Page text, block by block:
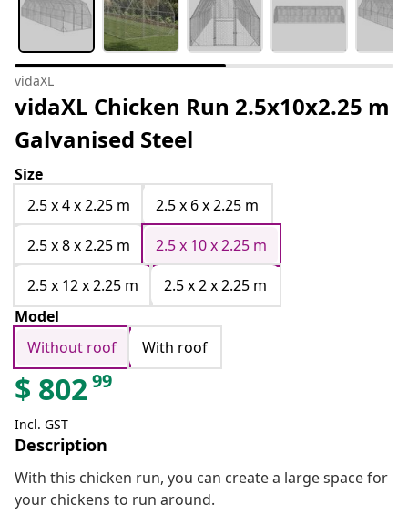
vidaXL
vidaXL Chicken Run 2.5x10x2.25 m
Galvanised Steel
Size
2.5 x 4 x 2.25 m
2.5 x 6 x 2.25 m
2.5 x 8 x 2.25 m
2.5 x 10 x 2.25 m
2.5 x 12 x 2.25 m
2.5 x 2 x 2.25 m
Model
Without roof
With roof
$ 80299
Incl. GST
Description
With this chicken run, you can create a large space for
your chickens to run around.